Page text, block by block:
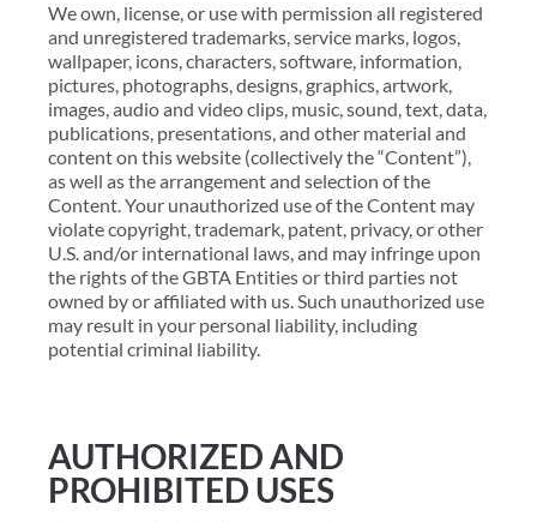
We own, license, or use with permission all registered
and unregistered trademarks, service marks, logos,
wallpaper, icons, characters, software, information,
pictures, photographs, designs, graphics, artwork,
images, audio and video clips, music, sound, text, data,
publications, presentations, and other material and
content on this website (collectively the “Content”),
as well as the arrangement and selection of the
Content. Your unauthorized use of the Content may
violate copyright, trademark, patent, privacy, or other
U.S. and/or international laws, and may infringe upon
the rights of the GBTA Entities or third parties not
owned by or affiliated with us. Such unauthorized use
may result in your personal liability, including
potential criminal liability.
AUTHORIZED AND
PROHIBITED USES